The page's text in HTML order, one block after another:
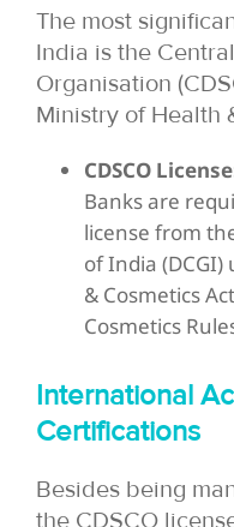
The most
India is the
Organisation
Ministry of Health
CDSCO
Banks are
license from
of India
& Cosmetics
Cosmetics
International
Certifications
Besides being
the CDSCO